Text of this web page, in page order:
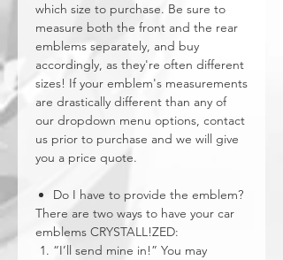
which size to purchase. Be sure to
measure both the front and the rear
emblems separately, and buy
accordingly, as they're often different
sizes! If your emblem's measurements
are drastically different than any of
our dropdown menu options, contact
us prior to purchase and we will give
you a price quote.
Do I have to provide the emblem?
There are two ways to have your car
emblems CRYSTALL!ZED:
“I’ll send mine in!” You may